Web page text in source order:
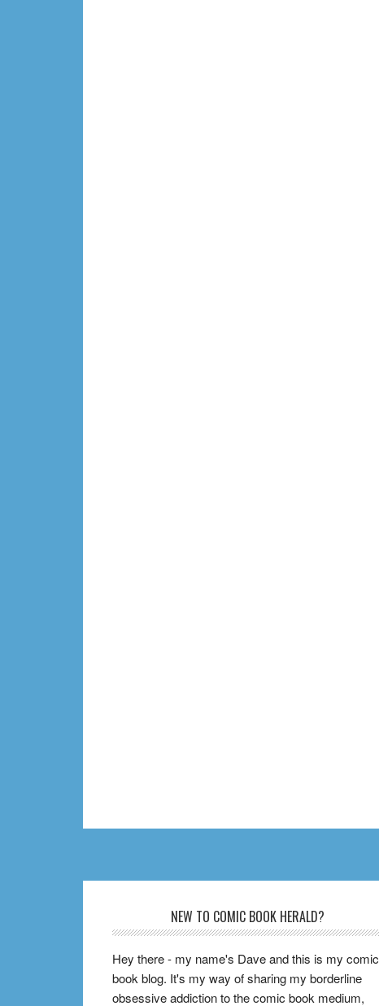
NEW TO COMIC BOOK HERALD?
Hey there - my name's Dave and this is my comic
book blog. It's my way of sharing my borderline
obsessive addiction to the comic book medium,